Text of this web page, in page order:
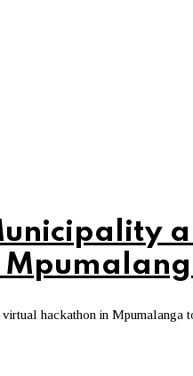
hackathon in Mpumalanga